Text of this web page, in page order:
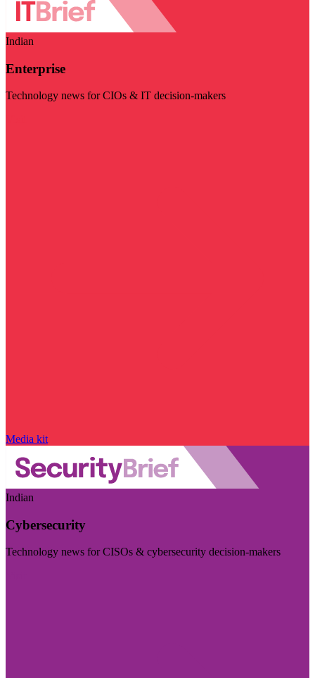
Indian
Enterprise
Technology news for CIOs & IT decision-makers
Media kit
Indian
Cybersecurity
Technology news for CISOs & cybersecurity decision-makers